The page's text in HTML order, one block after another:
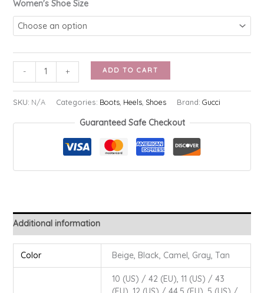
Women's Shoe Size
-
Givenchy
Shark
Lock
quantity
+ ADD TO CART
SKU: N/A Categories: Boots, Heels, Shoes Brand: Gucci
Guaranteed Safe Checkout
Additional information
Color Beige, Black, Camel, Gray, Tan
10 (US) / 42 (EU), 11 (US) / 43